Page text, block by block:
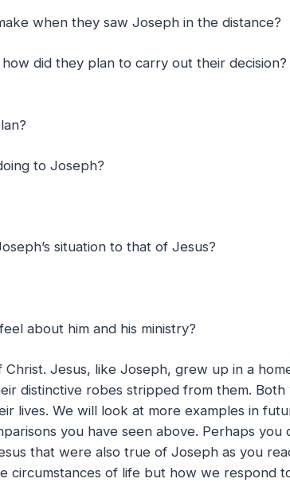
when they saw Joseph in the distance?
did they plan to carry out their
to Joseph?
situation to that of Jesus?
about him and his ministry?
Christ. Jesus, like Joseph, grew up in a
distinctive robes stripped from them.
lives. We will look at more examples in
you have seen above. Perhaps you
that were also true of Joseph as you
circumstances of life but how we respond